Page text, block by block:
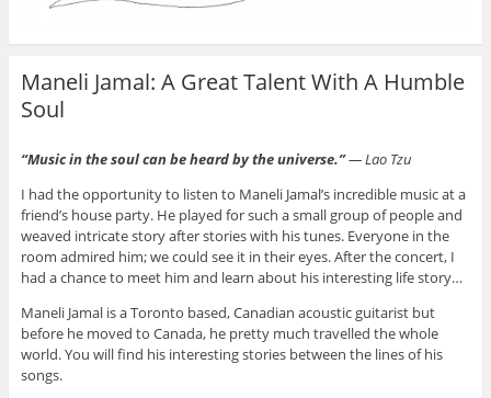
Maneli Jamal: A Great Talent With A Humble
Soul
“Music in the soul can be heard by the universe.”― Lao Tzu
I had the opportunity to listen to Maneli Jamal’s incredible music at a
friend’s house party. He played for such a small group of people and
weaved intricate story after stories with his tunes. Everyone in the
room admired him; we could see it in their eyes. After the concert, I
had a chance to meet him and learn about his interesting life story…
Maneli Jamal is a Toronto based, Canadian acoustic guitarist but
before he moved to Canada, he pretty much travelled the whole
world. You will find his interesting stories between the lines of his
songs.